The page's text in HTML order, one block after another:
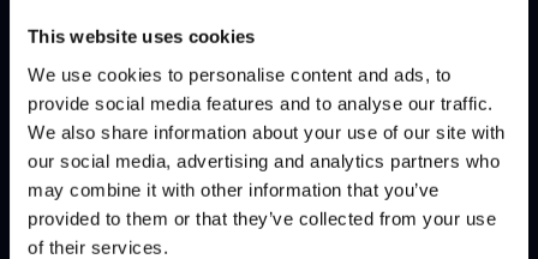
This website uses cookies
We use cookies to personalise content and ads, to
provide social media features and to analyse our traffic.
We also share information about your use of our site with
our social media, advertising and analytics partners who
may combine it with other information that you’ve
provided to them or that they’ve collected from your use
of their services.
WINS LOSES
matches
8 9
47%
games
18 22 45%
JAK debuted at the very first season of Street Fighter League, after
which he took a break until returning in season… Read More